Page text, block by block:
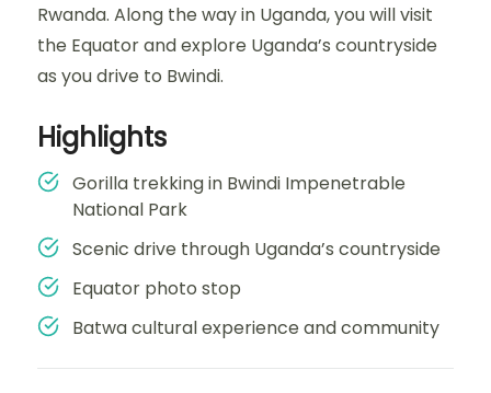
Rwanda. Along the way in Uganda, you will visit
the Equator and explore Uganda’s countryside
as you drive to Bwindi.
Highlights
Gorilla trekking in Bwindi Impenetrable
National Park
Scenic drive through Uganda’s countryside
Equator photo stop
Batwa cultural experience and community